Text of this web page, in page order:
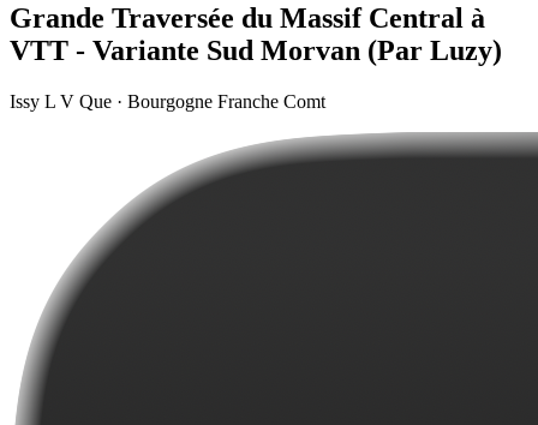
Grande Traversée du Massif Central à
VTT - Variante Sud Morvan (Par Luzy)
Issy L V Que · Bourgogne Franche Comt